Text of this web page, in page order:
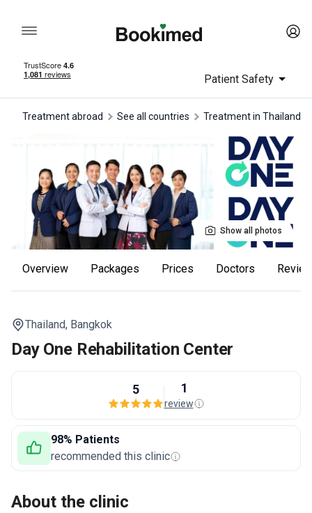
Patient Safety
Treatment abroad See all countries treatment in Thailand
Show all photos
Overview Packages Prices Doctors
Thailand, Bangkok
Day One Rehabilitation Center
5 1
review
98% Patients
recommended this clinic
About the clinic